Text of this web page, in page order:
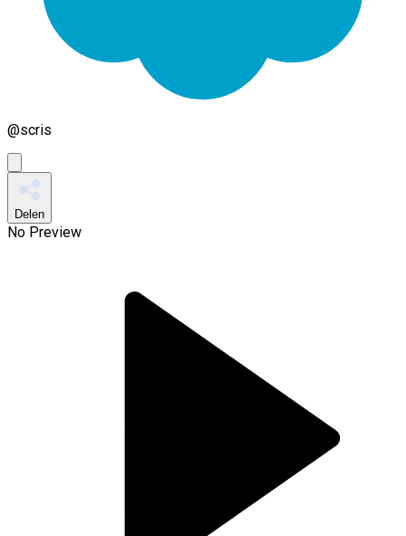
@scris
Delen
No Preview